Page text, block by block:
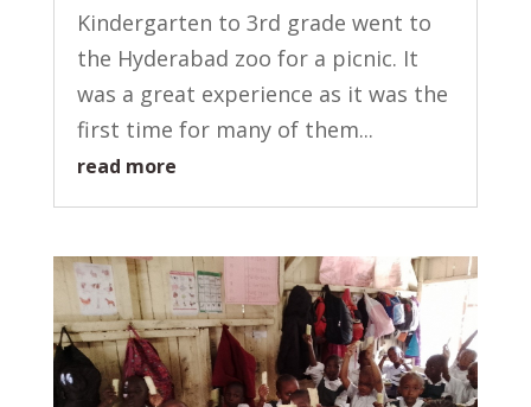
Kindergarten to 3rd grade went to
the Hyderabad zoo for a picnic. It
was a great experience as it was the
first time for many of them...
read more